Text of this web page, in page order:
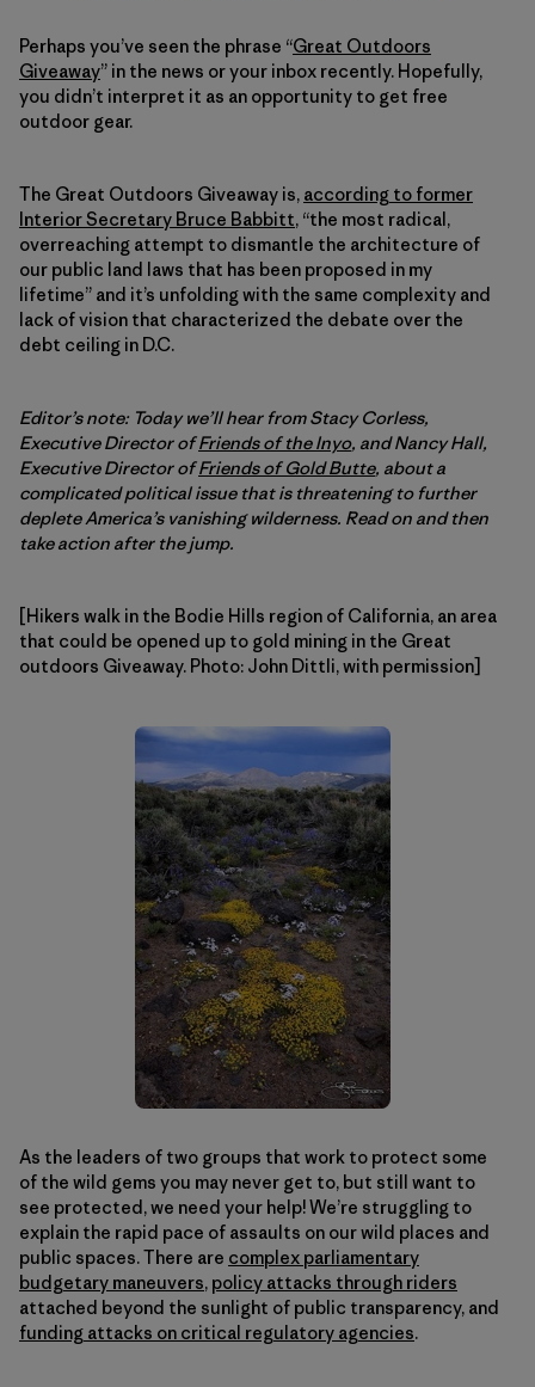
Perhaps you’ve seen the phrase “Great Outdoors
Giveaway” in the news or your inbox recently. Hopefully,
you didn’t interpret it as an opportunity to get free
outdoor gear.
The Great Outdoors Giveaway is, according to former
Interior Secretary Bruce Babbitt, “the most radical,
overreaching attempt to dismantle the architecture of
our public land laws that has been proposed in my
lifetime” and it’s unfolding with the same complexity and
lack of vision that characterized the debate over the
debt ceiling in D.C.
Editor’s note: Today we’ll hear from Stacy Corless,
Executive Director ofFriends of the Inyo, and Nancy Hall,
Executive Director ofFriends of Gold Butte, about a
complicated political issue that is threatening to further
deplete America’s vanishing wilderness. Read on and then
take action after the jump.
[Hikers walk in the Bodie Hills region of California, an area
that could be opened up to gold mining in the Great
outdoors Giveaway. Photo: John Dittli, with permission]
As the leaders of two groups that work to protect some
of the wild gems you may never get to, but still want to
see protected, we need your help! We’re struggling to
explain the rapid pace of assaults on our wild places and
public spaces. There are complex parliamentary
budgetary maneuvers, policy attacks through riders
attached beyond the sunlight of public transparency, and
funding attacks on critical regulatory agencies.